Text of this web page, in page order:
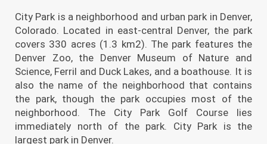
City Park is a neighborhood and urban park in Denver,
Colorado. Located in east-central Denver, the park
covers 330 acres (1.3 km2). The park features the
Denver Zoo, the Denver Museum of Nature and
Science, Ferril and Duck Lakes, and a boathouse. It is
also the name of the neighborhood that contains
the park, though the park occupies most of the
neighborhood. The City Park Golf Course lies
immediately north of the park. City Park is the
largest park in Denver.